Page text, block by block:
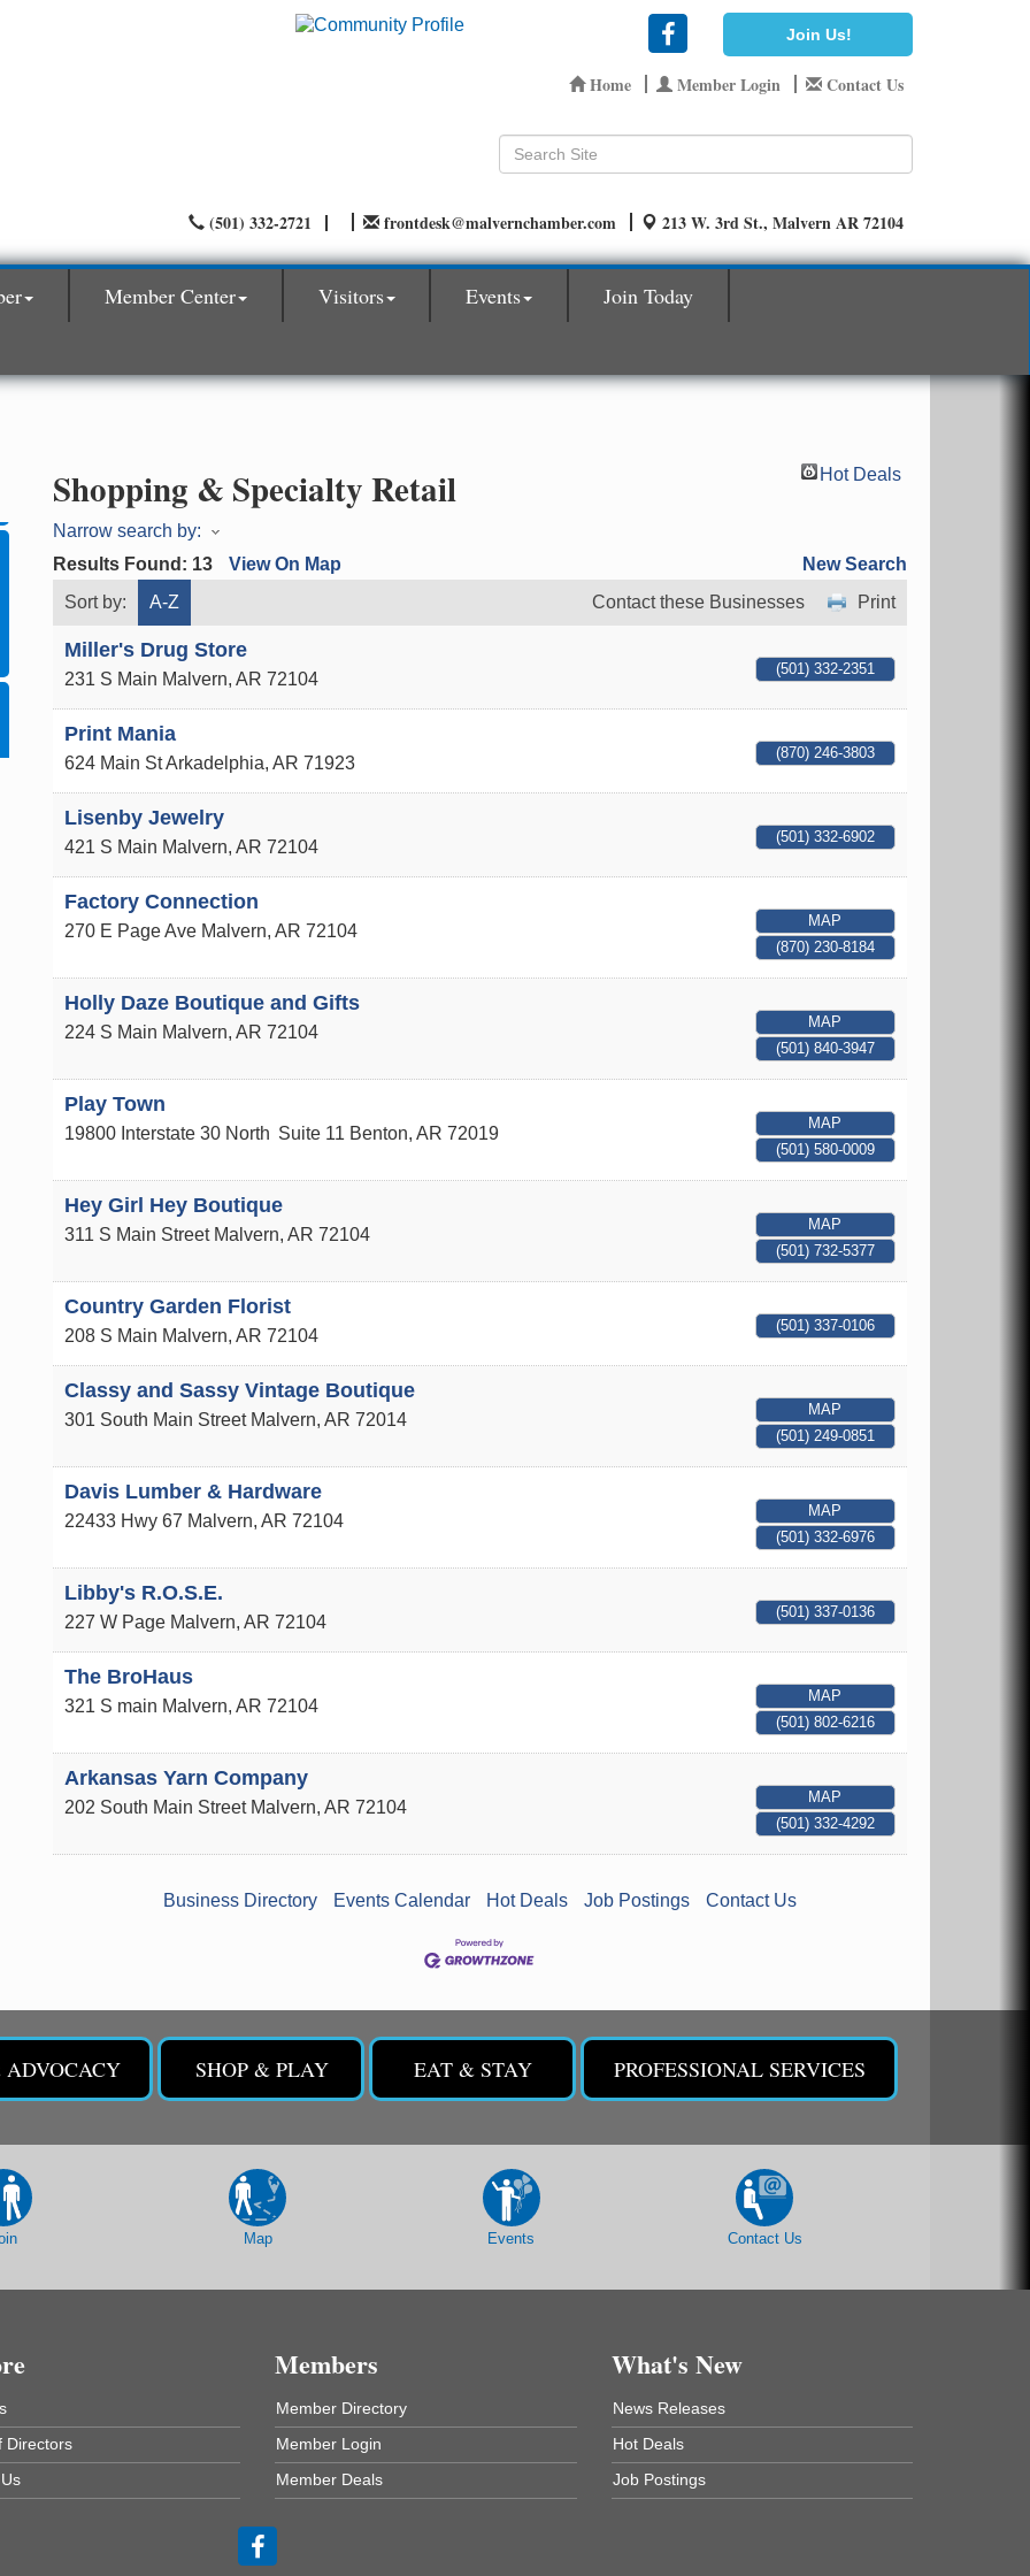
Join Us!
Home Member Login Contact Us
(501) 332-2721 frontdesk@malvernchamber.com 213 W. 3rd St., Malvern AR 72104
Member Center Visitors Events
Join Today
Shopping & Specialty Retail Hot Deals
Narrow search by:
Results Found: 13 View On Map
New Search
Sort by:
A-Z Print
Contact these Businesses
Miller's Drug Store
231 S Main Malvern, AR 72104
(501) 332-2351
Print Mania
624 Main StArkadelphia, AR 71923
(870) 246-3803
Lisenby Jewelry
421 S Main Malvern, AR 72104
(501) 332-6902
Factory Connection
270 E Page Ave Malvern, AR 72104
MAP
(870) 230-8184
Holly Daze Boutique and Gifts
224 S Main Malvern, AR 72104
MAP
(501) 840-3947
Play Town
19800 Interstate 30 North Suite 11 Benton, AR 72019
MAP
(501) 580-0009
Hey Girl Hey Boutique
311 S Main Street Malvern, AR 72104
MAP
(501) 732-5377
Country Garden Florist
208 S Main Malvern, AR 72104
(501) 337-0106
Classy and Sassy Vintage Boutique
301 South Main Street Malvern, AR 72014
MAP
(501) 249-0851
Davis Lumber & Hardware
22433 Hwy 67 Malvern, AR 72104
MAP
(501) 332-6976
Libby's R.O.S.E.
227 W Page Malvern, AR 72104
(501) 337-0136
The BroHaus
321 S main Malvern, AR 72104
MAP
(501) 802-6216
Arkansas Yarn Company
202 South Main Street Malvern, AR 72104
MAP
(501) 332-4292
Business Directory Events Calendar Hot Deals Job Postings Contact Us
SHOP & PLAY EAT & STAY PROFESSIONAL SERVICES
Map Events Contact Us
Directors
Members
Member Directory
Member Login
Member Deals
What's New
News Releases
Hot Deals
Job Postings